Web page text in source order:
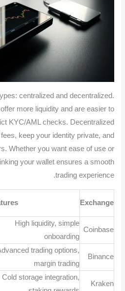
centralized and decentralized.
more liquidity and are easier to
KYC/AML checks. Decentralized
keep your identity private, and
Whether you want ease of use or
your wallet ensures a smooth
trading experience.
Exchange
Coinbase
High liquidity, simple
onboarding
Binance
trading options,
margin trading
Kraken
Cold storage integration,